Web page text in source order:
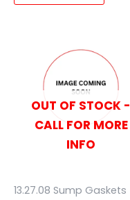
OUT OF STOCK -
CALL FOR MORE
INFO
13.27.08 Sump Gaskets